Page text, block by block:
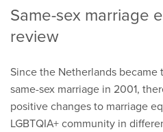
Same-sex marriage
review
Since the Netherlands
same-sex marriage in 2001,
positive changes to marriage
LGBTQIA+ community in